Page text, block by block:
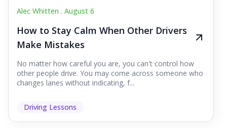
Alec Whitten . August 6
How to Stay Calm When Other Drivers
Make Mistakes
No matter how careful you are, you can't control how
other people drive. You may come across someone who
changes lanes without indicating, f...
Driving Lessons